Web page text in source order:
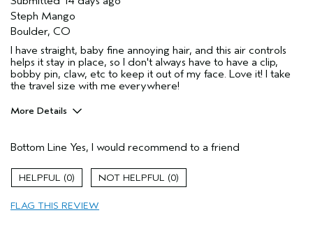
Steph Mango
Boulder, CO
I have straight, baby fine annoying hair, and this air controls
helps it stay in place, so I don't always have to have a clip,
bobby pin, claw, etc to keep it out of my face. Love it! I take
the travel size with me everywhere!
More Details
Primary Hair Concern
Hold
Skin Type
Hair type
Aveda Artist
Bottom Line Yes, I would recommend to a friend
0 0
FLAG THIS REVIEW